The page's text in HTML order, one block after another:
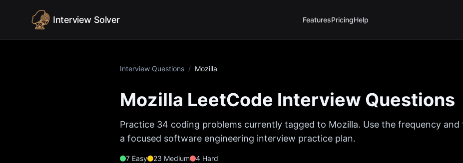
Interview Solver FeaturesPricingHelp
Interview Questions / Mozilla
Mozilla LeetCode Interview Questions
Practice 34 coding problems currently tagged to Mozilla. Use the frequency
a focused software engineering interview practice plan.
7 Easy 23 Medium 4 Hard